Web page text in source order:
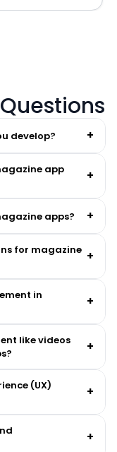
develop? +
app
+
apps? +
for magazine +
in
+
like videos
+
(UX)
+
+